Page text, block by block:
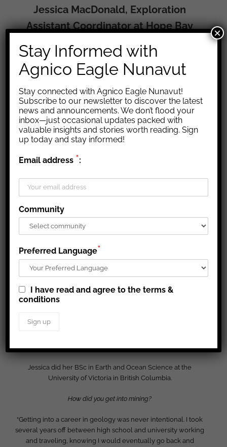
Jessica MacDonald, Exploration
Assistant Coordinator at Hope Bay
Jessica MacDonald
now, starting as a core logger working on both the Doris and
Geologist in Training role before her current position.
Jessica did her BSc in Earth and Ocean Science at the
University of Victoria in British Columbia.
How did you get into mining?
“Getting into a career in geology was never intentional. I took
several years off between high school and university working
and traveling, knowing I would eventually go back and
Stay Informed with
Agnico Eagle Nunavut
Stay connected with Agnico Eagle Nunavut!
Subscribe to our newsletter to discover the latest
news and announcements. We don’t flood your
inbox—just occasional updates packed with
valuable insights and stories worth reading. Sign
up today and stay informed!
Email address *:
Community
Preferred Language*
I have read and agree to the terms &
conditions
×